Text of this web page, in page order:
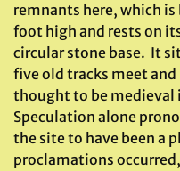
remnants here, which is
foot high and rests on
circular stone base. It
five old tracks meet and
thought to be medieval
Speculation alone
the site to have been a
proclamations